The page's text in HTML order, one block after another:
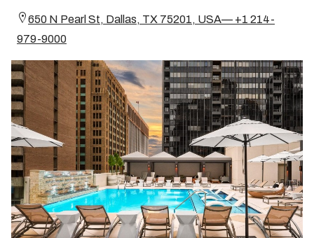
650 N Pearl St, Dallas, TX 75201, USA— +1 214-
979-9000